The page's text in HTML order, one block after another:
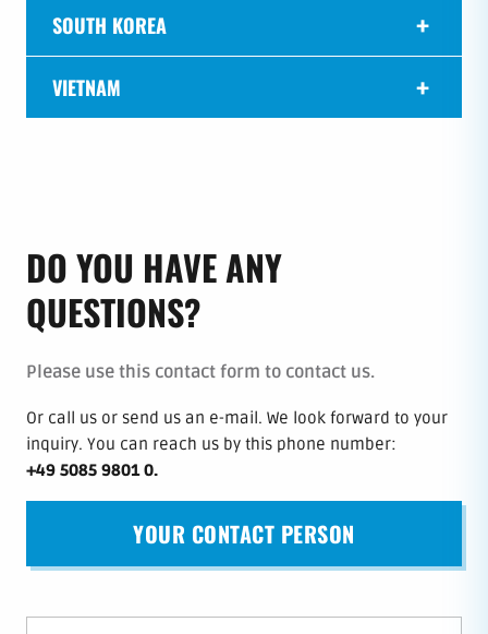
SOUTH KOREA
VIETNAM
DO YOU HAVE ANY
QUESTIONS?
Please use this contact form to contact us.
Or call us or send us an e-mail. We look forward to your
inquiry. You can reach us by this phone number:
+49 5085 9801 0.
YOUR CONTACT PERSON